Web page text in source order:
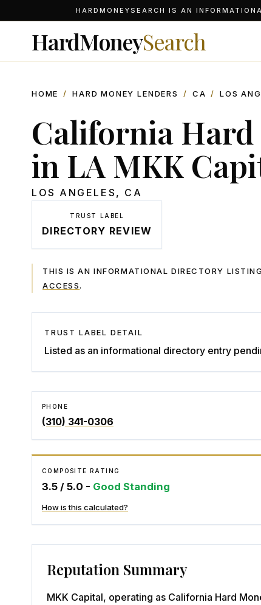
HARDMONEYSEARCH IS AN
HardMoneySearch
HOME / HARD MONEY LENDERS / CA / LOS
California Hard
in LA MKK
LOS ANGELES , CA
TRUST LABEL
DIRECTORY REVIEW
THIS IS AN INFORMATIONAL DIRECTORY
ACCESS.
TRUST LABEL DETAIL
Listed as an informational directory entry
PHONE
(310) 341-0306
COMPOSITE RATING
3.5 / 5.0 - Good Standing
How is this calculated?
Reputation Summary
MKK Capital, operating as California Hard